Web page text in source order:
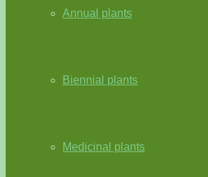
Annual plants
Biennial plants
Medicinal plants